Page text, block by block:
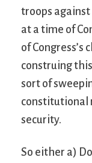
troops against
at a time of
of Congress’s
construing
sort of
constitutional
security.
So either a)